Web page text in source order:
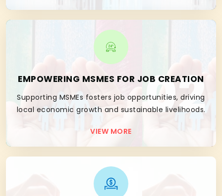
EMPOWERING MSMES FOR JOB CREATION
Supporting MSMEs fosters job opportunities, driving
local economic growth and sustainable livelihoods.
VIEW MORE
02